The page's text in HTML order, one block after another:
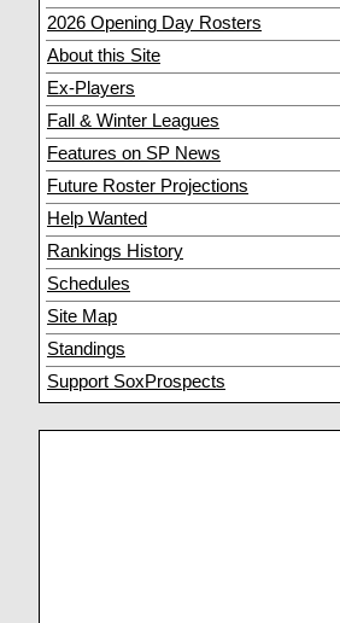
2026 Opening Day Rosters
About this Site
Ex-Players
Fall & Winter Leagues
Features on SP News
Future Roster Projections
Help Wanted
Rankings History
Schedules
Site Map
Standings
Support SoxProspects